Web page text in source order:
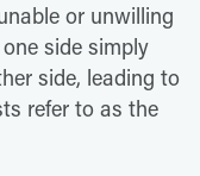
or unwilling
side simply
side, leading to
refer to as the